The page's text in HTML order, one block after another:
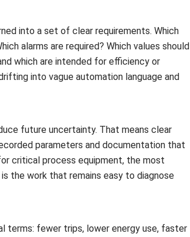
into a set of clear requirements. Which
alarms are required? Which values should
which are intended for efficiency or
into vague automation language and
future uncertainty. That means clear
parameters and documentation that
critical process equipment, the most
the work that remains easy to diagnose
terms: fewer trips, lower energy use, faster